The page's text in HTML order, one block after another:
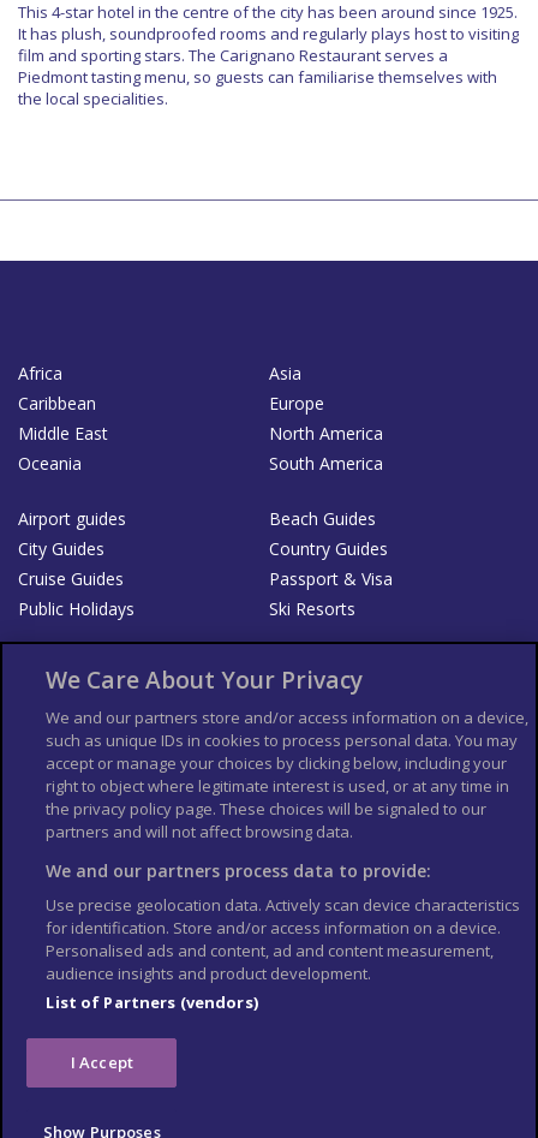
This 4-star hotel in the centre of the city has been around since 1925.
It has plush, soundproofed rooms and regularly plays host to visiting
film and sporting stars. The Carignano Restaurant serves a
Piedmont tasting menu, so guests can familiarise themselves with
the local specialities.
Africa
Asia
Caribbean
Europe
Middle East
North America
Oceania
South America
Airport guides
Beach Guides
City Guides
Country Guides
Cruise Guides
Passport & Visa
Public Holidays
Ski Resorts
List your Business
Der Reiseführer
Guía Mundial de Viajes
Columbus Travel Pro
Advertiser T's and C's
Contributors T's & C's
Conditions for use
Conditions for Sales of Goods
Privacy Policy
Cookie Policy
We Care About Your Privacy
We and our partners store and/or access information on a device,
such as unique IDs in cookies to process personal data. You may
accept or manage your choices by clicking below, including your
right to object where legitimate interest is used, or at any time in
the privacy policy page. These choices will be signaled to our
partners and will not affect browsing data.
We and our partners process data to provide:
Use precise geolocation data. Actively scan device characteristics
for identification. Store and/or access information on a device.
Personalised ads and content, ad and content measurement,
audience insights and product development.
List of Partners (vendors)
I Accept
Show Purposes